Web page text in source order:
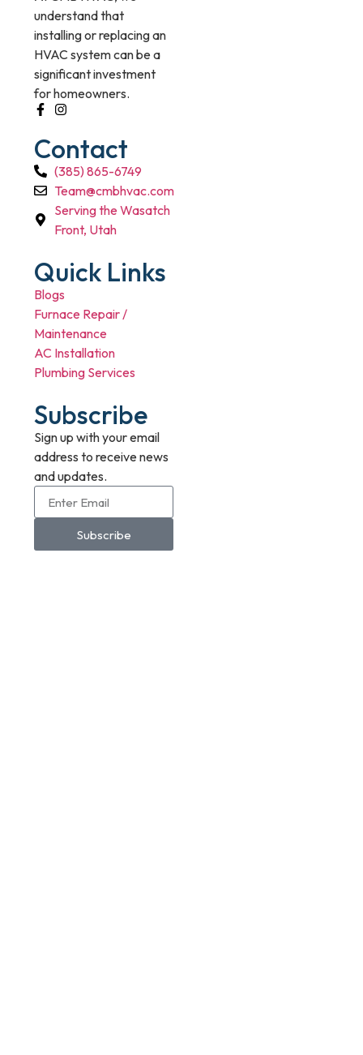
understand that
installing or replacing an
HVAC system can be a
significant investment
for homeowners.
Contact
(385) 865-6749
Team@cmbhvac.com
Serving the Wasatch
Front, Utah
Quick Links
Blogs
Furnace Repair /
Maintenance
AC Installation
Plumbing Services
Subscribe
Sign up with your email
address to receive news
and updates.
Subscribe